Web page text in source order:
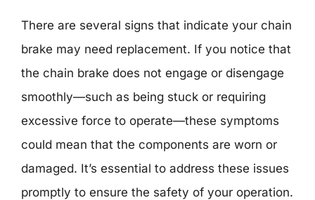
There are several signs that indicate your chain
brake may need replacement. If you notice that
the chain brake does not engage or disengage
smoothly—such as being stuck or requiring
excessive force to operate—these symptoms
could mean that the components are worn or
damaged. It’s essential to address these issues
promptly to ensure the safety of your operation.